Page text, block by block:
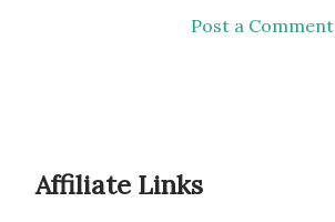
Post a Comment
Affiliate Links